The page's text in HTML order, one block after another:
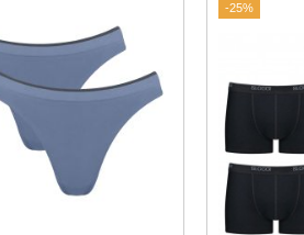
-25%